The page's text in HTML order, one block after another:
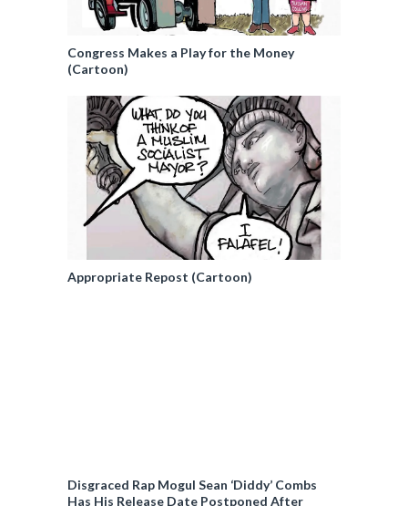
Congress Makes a Play for the Money
(Cartoon)
Appropriate Repost (Cartoon)
Disgraced Rap Mogul Sean ‘Diddy’ Combs
Has His Release Date Postponed After